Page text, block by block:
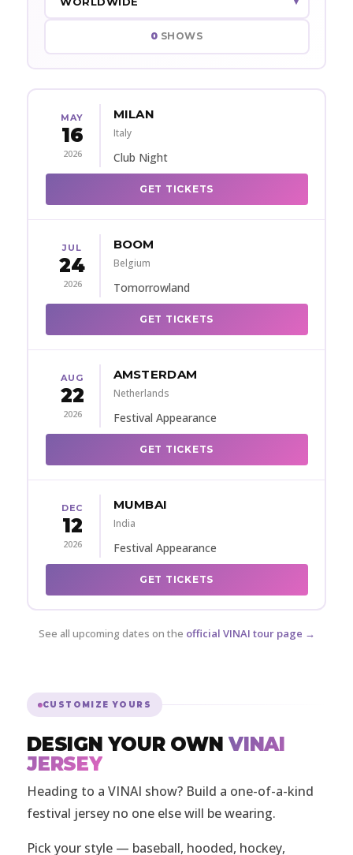
0 SHOWS
MAY
16
2026
MILAN
Italy
Club Night
GET TICKETS
JUL
24
2026
BOOM
Belgium
Tomorrowland
GET TICKETS
AUG
22
2026
AMSTERDAM
Netherlands
Festival Appearance
GET TICKETS
DEC
12
2026
MUMBAI
India
Festival Appearance
GET TICKETS
See all upcoming dates on the official VINAI tour page →
CUSTOMIZE YOURS
DESIGN YOUR OWNVINAI
JERSEY
Heading to a VINAI show? Build a one-of-a-kind
festival jersey no one else will be wearing.
Pick your style — baseball, hooded, hockey,